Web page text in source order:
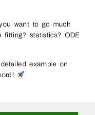
want to go much
fitting? statistics? ODE
example on